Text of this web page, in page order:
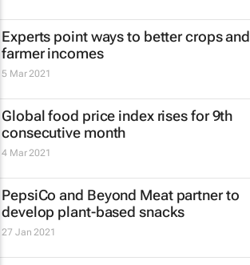
Experts point ways to better crops and
farmer incomes
5 Mar 2021
Global food price index rises for 9th
consecutive month
4 Mar 2021
PepsiCo and Beyond Meat partner to
develop plant-based snacks
27 Jan 2021